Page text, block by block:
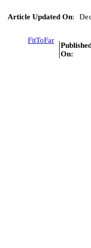
Article Updated On:
FitToFar
On: